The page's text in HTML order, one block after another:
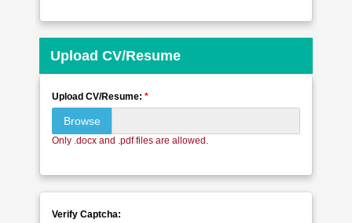
Upload CV/Resume
Upload CV/Resume: *
Browse
Only .docx and .pdf files are allowed.
Verify Captcha: